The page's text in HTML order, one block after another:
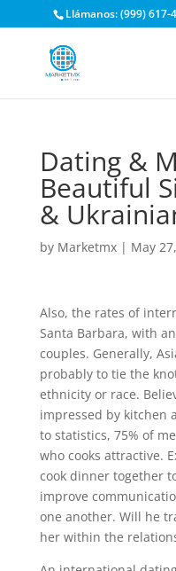
Llámanos: (999) 617-
Dating &
Beautiful
&
by Marketmx| May
Also, the rates of
Santa Barbara, with
couples. Generally,
probably to tie the
ethnicity or race.
impressed by kitchen
to statistics, 75% of
who cooks attractive.
cook dinner together
improve
one another. Will he
her within the